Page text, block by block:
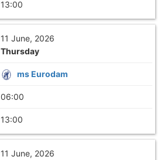
13:00
11 June, 2026
Thursday
ms Eurodam
06:00
13:00
11 June, 2026